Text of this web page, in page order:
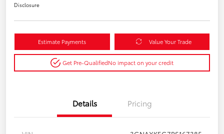
Disclosure
Estimate Payments Value Your Trade
Get Pre-QualifiedNo impact on your credit
Details Pricing